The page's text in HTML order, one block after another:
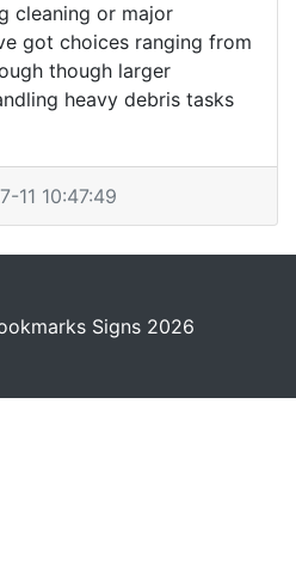
cleaning or major
got choices ranging from
though larger
heavy debris tasks
11 10:47:49
Signs 2026